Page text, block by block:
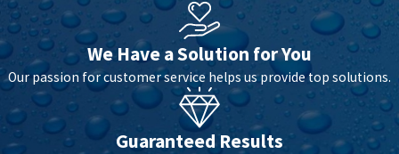
We Have a Solution for You
Our passion for customer service helps us provide top solutions.
Guaranteed Results